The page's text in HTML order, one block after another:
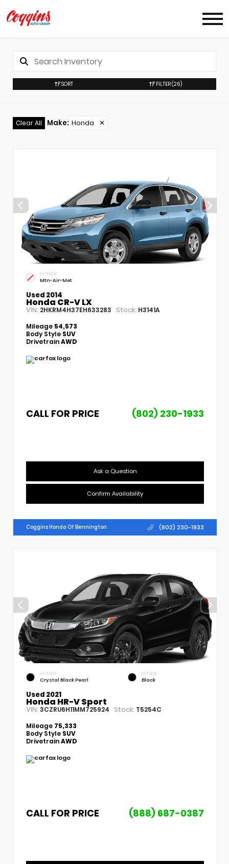
SORT FILTER(26)
Clear All Make: Honda ✕
EXTERIOR
Mtn-Air-Met
Used 2014
Honda CR-V LX
VIN: 2HKRM4H37EH633283 Stock: H3141A
Mileage 54,573
Body Style SUV
DrivetrainAWD
CALL FOR PRICE (802) 230-1933
Ask a Question
Confirm Availability
Coggins Honda Of Bennington (802) 230-1933
EXTERIOR
Crystal Black Pearl
INTERIOR
Black
Used 2021
Honda HR-V Sport
VIN: 3CZRU6H11MM725924 Stock: T5254C
Mileage 75,333
Body Style SUV
DrivetrainAWD
CALL FOR PRICE (888) 687-0387